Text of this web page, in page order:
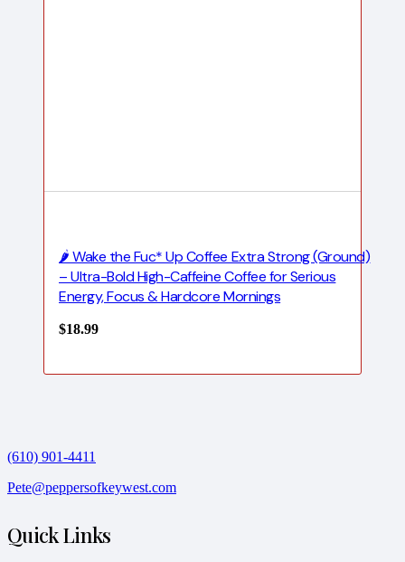
🌶️ Wake the Fuc* Up Coffee Extra Strong (Ground)
– Ultra-Bold High-Caffeine Coffee for Serious
Energy, Focus & Hardcore Mornings
$18.99
(610) 901-4411
Pete@peppersofkeywest.com
Quick Links